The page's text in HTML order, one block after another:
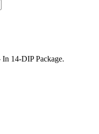
14-DIP Package.